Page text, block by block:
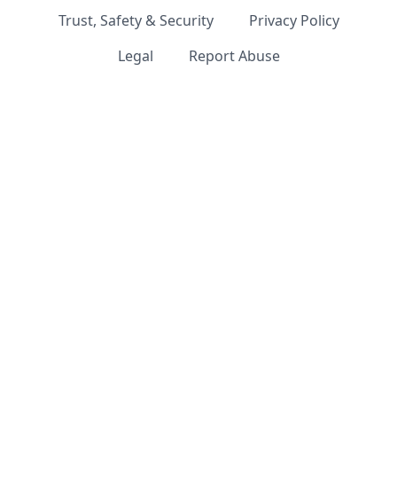
Trust, Safety & Security
Privacy Policy
Legal
Report Abuse